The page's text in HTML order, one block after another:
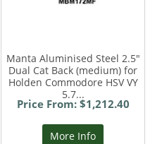
Manta Aluminised Steel 2.5"
Dual Cat Back (medium) for
Holden Commodore HSV VY
5.7...
Price From: $1,212.40
More Info